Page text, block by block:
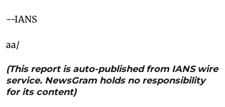
--IANS
aa/
(This report is auto-published from IANS wire
service. NewsGram holds no responsibility
for its content)